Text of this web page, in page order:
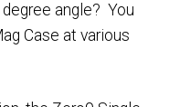
angle? You
Case at various